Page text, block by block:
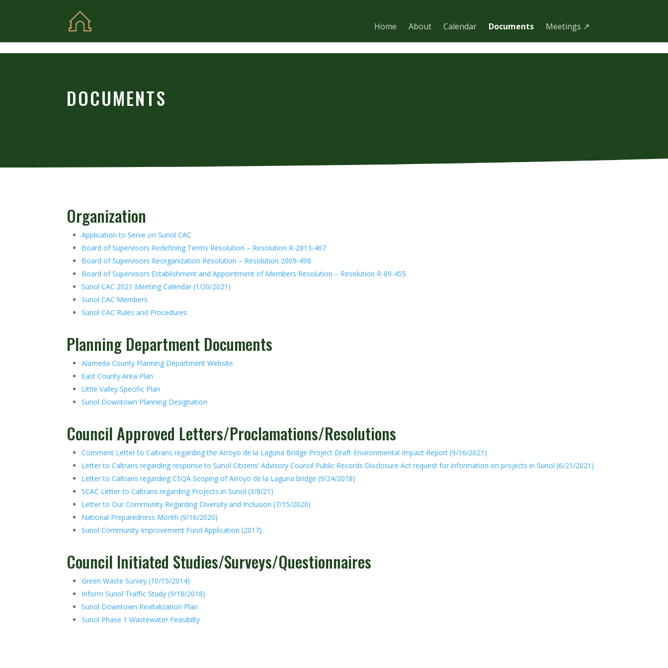
Home About Calendar Documents Meetings ↗
DOCUMENTS
Organization
Application to Serve on Sunol CAC
Board of Supervisors Redefining Terms Resolution – Resolution R-2013-467
Board of Supervisors Reorganization Resolution – Resolution 2009-498
Board of Supervisors Establishment and Appointment of Members Resolution – Resolution R-89-455
Sunol CAC 2021 Meeting Calendar (1/20/2021)
Sunol CAC Members
Sunol CAC Rules and Procedures
Planning Department Documents
Alameda County Planning Department Website
East County Area Plan
Little Valley Specific Plan
Sunol Downtown Planning Designation
Council Approved Letters/Proclamations/Resolutions
Comment Letter to Caltrans regarding the Arroyo de la Laguna Bridge Project Draft Environmental Impact Report (9/16/2021)
Letter to Caltrans regarding response to Sunol Citizens’ Advisory Council Public Records Disclosure Act request for information on projects in Sunol (6/21/2021)
Letter to Caltrans regarding CEQA Scoping of Arroyo de la Laguna bridge (9/24/2018)
SCAC Letter to Caltrans regarding Projects in Sunol (3/8/21)
Letter to Our Community Regarding Diversity and Inclusion (7/15/2020)
National Preparedness Month (9/16/2020)
Sunol Community Improvement Fund Application (2017)
Council Initiated Studies/Surveys/Questionnaires
Green Waste Survey (10/15/2014)
Inform Sunol Traffic Study (9/18/2018)
Sunol Downtown Revitalization Plan
Sunol Phase 1 Wastewater Feasibilty